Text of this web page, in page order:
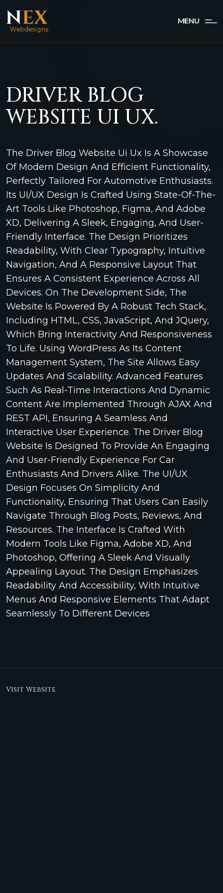
MENU
DRIVER BLOG
WEBSITE UI UX.
The Driver Blog Website Ui Ux Is A Showcase
Of Modern Design And Efficient Functionality,
Perfectly Tailored For Automotive Enthusiasts.
Its UI/UX Design Is Crafted Using State-Of-The-
Art Tools Like Photoshop, Figma, And Adobe
XD, Delivering A Sleek, Engaging, And User-
Friendly Interface. The Design Prioritizes
Readability, With Clear Typography, Intuitive
Navigation, And A Responsive Layout That
Ensures A Consistent Experience Across All
Devices. On The Development Side, The
Website Is Powered By A Robust Tech Stack,
Including HTML, CSS, JavaScript, And JQuery,
Which Bring Interactivity And Responsiveness
To Life. Using WordPress As Its Content
Management System, The Site Allows Easy
Updates And Scalability. Advanced Features
Such As Real-Time Interactions And Dynamic
Content Are Implemented Through AJAX And
REST API, Ensuring A Seamless And
Interactive User Experience. The Driver Blog
Website Is Designed To Provide An Engaging
And User-Friendly Experience For Car
Enthusiasts And Drivers Alike. The UI/UX
Design Focuses On Simplicity And
Functionality, Ensuring That Users Can Easily
Navigate Through Blog Posts, Reviews, And
Resources. The Interface Is Crafted With
Modern Tools Like Figma, Adobe XD, And
Photoshop, Offering A Sleek And Visually
Appealing Layout. The Design Emphasizes
Readability And Accessibility, With Intuitive
Menus And Responsive Elements That Adapt
Seamlessly To Different Devices
Visit Website